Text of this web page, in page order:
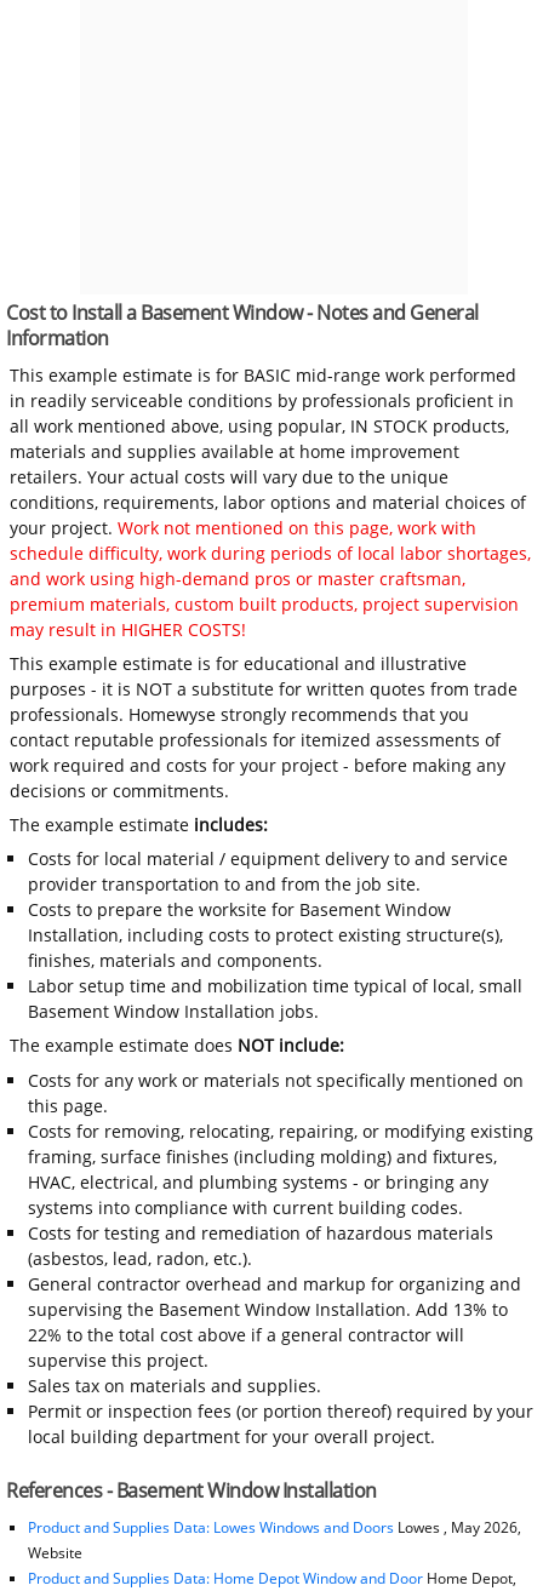
Cost to Install a Basement Window - Notes and General
Information
This example estimate is for BASIC mid-range work performed
in readily serviceable conditions by professionals proficient in
all work mentioned above, using popular, IN STOCK products,
materials and supplies available at home improvement
retailers. Your actual costs will vary due to the unique
conditions, requirements, labor options and material choices of
your project.Work not mentioned on this page, work with
schedule difficulty, work during periods of local labor shortages,
and work using high-demand pros or master craftsman,
premium materials, custom built products, project supervision
may result in HIGHER COSTS!
This example estimate is for educational and illustrative
purposes - it is NOT a substitute for written quotes from trade
professionals. Homewyse strongly recommends that you
contact reputable professionals for itemized assessments of
work required and costs for your project - before making any
decisions or commitments.
The example estimate includes:
Costs for local material / equipment delivery to and service
provider transportation to and from the job site.
Costs to prepare the worksite for Basement Window
Installation, including costs to protect existing structure(s),
finishes, materials and components.
Labor setup time and mobilization time typical of local, small
Basement Window Installation jobs.
The example estimate does NOT include:
Costs for any work or materials not specifically mentioned on
this page.
Costs for removing, relocating, repairing, or modifying existing
framing, surface finishes (including molding) and fixtures,
HVAC, electrical, and plumbing systems - or bringing any
systems into compliance with current building codes.
Costs for testing and remediation of hazardous materials
(asbestos, lead, radon, etc.).
General contractor overhead and markup for organizing and
supervising the Basement Window Installation. Add 13% to
22% to the total cost above if a general contractor will
supervise this project.
Sales tax on materials and supplies.
Permit or inspection fees (or portion thereof) required by your
local building department for your overall project.
References - Basement Window Installation
Product and Supplies Data: Lowes Windows and DoorsLowes , May 2026,
Website
Product and Supplies Data: Home Depot Window and Door Home Depot,